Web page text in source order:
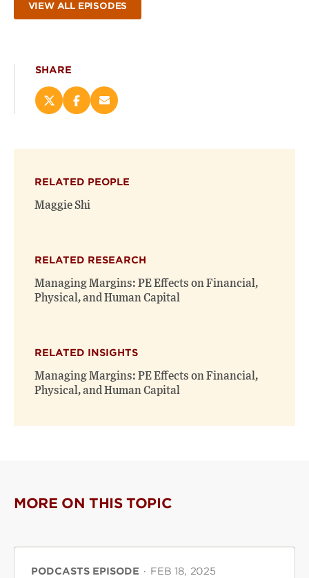
VIEW ALL EPISODES
SHARE
Share
on
new
window)
Share
on
new
window)
Email
(opens
RELATED PEOPLE
Maggie Shi
RELATED RESEARCH
Managing Margins: PE Effects on Financial,
Physical, and Human Capital
RELATED INSIGHTS
Managing Margins: PE Effects on Financial,
Physical, and Human Capital
MORE ON THIS TOPIC
PODCASTS EPISODE · FEB 18, 2025